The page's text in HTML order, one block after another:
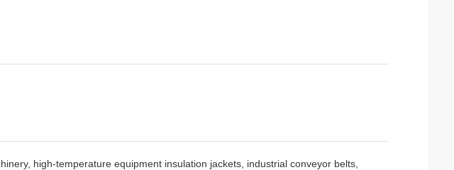
high-temperature equipment insulation jackets, industrial conveyor belts,